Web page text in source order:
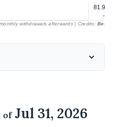
81.93
---
withdrawals afterwards | Credits:
ofJul 31, 2026